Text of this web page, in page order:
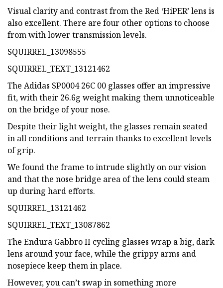
Visual clarity and contrast from the Red ‘HiPER’ lens is
also excellent. There are four other options to choose
from with lower transmission levels.
SQUIRREL_13098555
SQUIRREL_TEXT_13121462
The Adidas SP0004 26C 00 glasses offer an impressive
fit, with their 26.6g weight making them unnoticeable
on the bridge of your nose.
Despite their light weight, the glasses remain seated
in all conditions and terrain thanks to excellent levels
of grip.
We found the frame to intrude slightly on our vision
and that the nose bridge area of the lens could steam
up during hard efforts.
SQUIRREL_13121462
SQUIRREL_TEXT_13087862
The Endura Gabbro II cycling glasses wrap a big, dark
lens around your face, while the grippy arms and
nosepiece keep them in place.
However, you can’t swap in something more